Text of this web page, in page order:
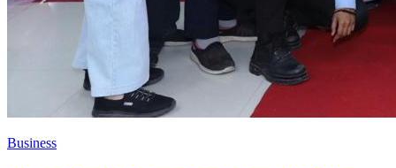
Business